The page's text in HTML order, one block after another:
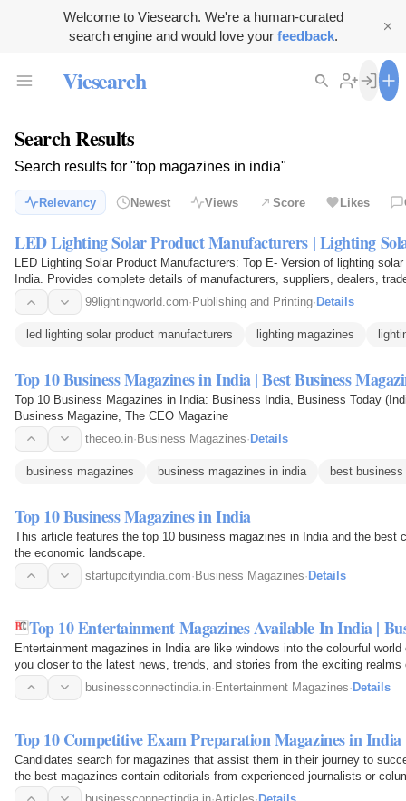
Welcome to Viesearch. We're a human-curated
search engine and would love your feedback.
Viesearch
Search Results
Search results for "top magazines in india"
Relevancy Newest Views Score Likes
LED Lighting Solar Product Manufacturers | Lighting
LED Lighting Solar Product Manufacturers: Top E- Version of lighting
India. Provides complete details of manufacturers, suppliers, dealers,
99lightingworld.com· Publishing and Printing· Details
led lighting solar product manufacturers lighting magazines
Top 10 Business Magazines in India | Best Business
Top 10 Business Magazines in India: Business India, Business Today
Business Magazine, The CEO Magazine
theceo.in· Business Magazines· Details
business magazines business magazines in india best
Top 10 Business Magazines in India
This article features the top 10 business magazines in India and the best
the economic landscape.
startupcityindia.com· Business Magazines· Details
Top 10 Entertainment Magazines Available In India |
Entertainment magazines in India are like windows into the colourful
you closer to the latest news, trends, and stories from the exciting
businessconnectindia.in·Entertainment Magazines·Details
Top 10 Competitive Exam Preparation Magazines in India
Candidates search for magazines that assist them in their journey to
the best magazines contain editorials from experienced journalists or